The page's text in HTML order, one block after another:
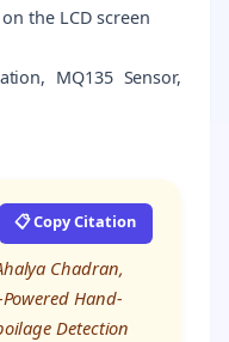
the LCD screen
MQ135 Sensor,
📋 Copy Citation
Chadran,
Hand-
Detection